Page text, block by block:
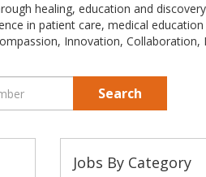
healing, education and discovery
in patient care, medical
Innovation, Collaboration,
Search
Jobs By Category